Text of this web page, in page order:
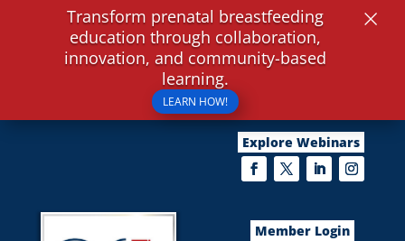
Explore Webinars
Member Login
Transform prenatal breastfeeding
education through collaboration,
innovation, and community-based
learning.
LEARN HOW!
×